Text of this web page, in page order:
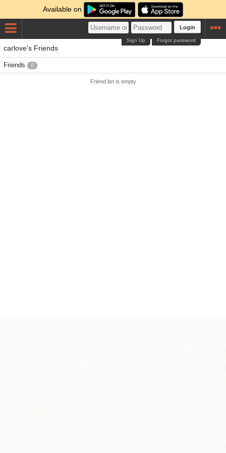
Available on
Login
Forgot password
Sign Up
carlove's Friends
Friends 0
Friend list is empty